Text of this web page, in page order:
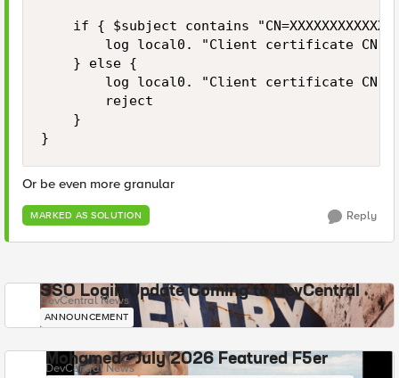
if { $subject contains
log local0. "Client certificate CN
    } else {
log local0. "Client certificate CN
        reject
    }
}
Or be even more granular
MARKED AS SOLUTION Reply
SSO Login Update Coming to DevCentral
DevCentral News
ANNOUNCEMENT
Mohamed - July 2026 Featured F5er
DevCentral News